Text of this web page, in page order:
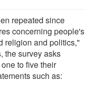
repeated since
concerning people's
religion and politics,"
the survey asks
to five their
such as: